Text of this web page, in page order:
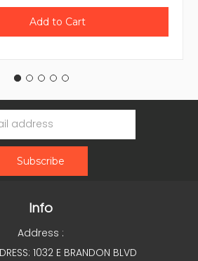
Info
Address :
1032 E BRANDON BLVD